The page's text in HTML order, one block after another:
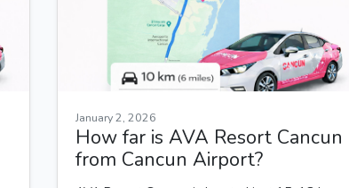
January 2, 2026
How far is AVA Resort Cancun
from Cancun Airport?